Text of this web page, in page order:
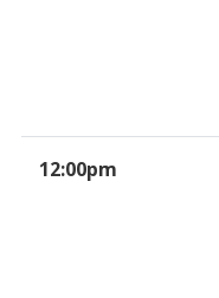
12:00pm